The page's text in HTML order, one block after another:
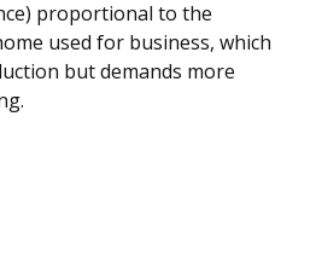
proportional to the
used for business, which
but demands more